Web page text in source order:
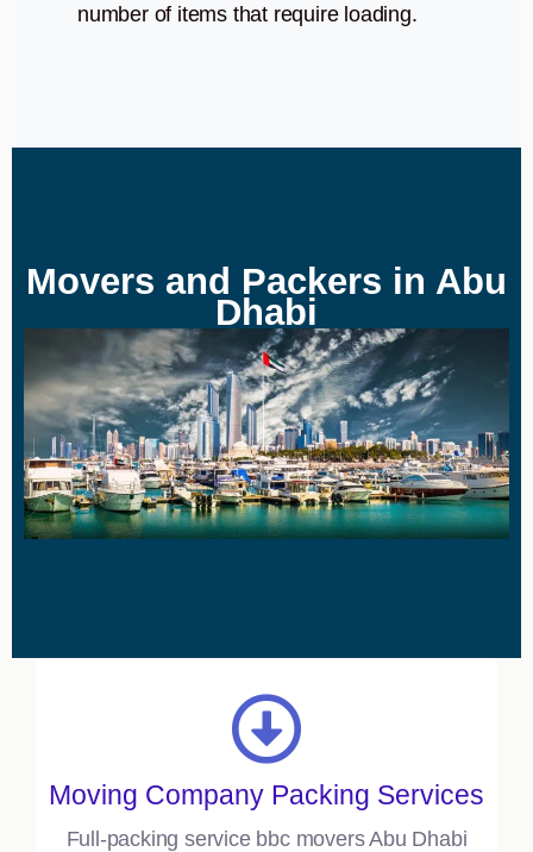
number of items that require loading.
Movers and Packers in Abu
Dhabi
Moving Company Packing Services
Full-packing service bbc movers Abu Dhabi